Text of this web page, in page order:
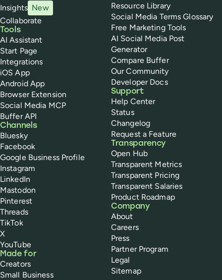
Insights New
Collaborate
Tools
AI Assistant
Start Page
Integrations
iOS App
Android App
Browser Extension
Social Media MCP
Buffer API
Channels
Bluesky
Facebook
Google Business Profile
Instagram
LinkedIn
Mastodon
Pinterest
Threads
TikTok
X
YouTube
Made for
Creators
Small Business
Resource Library
Social Media Terms Glossary
Free Marketing Tools
AI Social Media Post
Generator
Compare Buffer
Our Community
Developer Docs
Support
Help Center
Status
Changelog
Request a Feature
Transparency
Open Hub
Transparent Metrics
Transparent Pricing
Transparent Salaries
Product Roadmap
Company
About
Careers
Press
Partner Program
Legal
Sitemap